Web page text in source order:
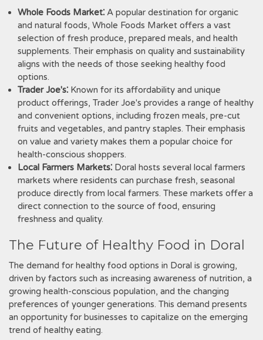
Whole Foods Market⁚ A popular destination for organic
and natural foods, Whole Foods Market offers a vast
selection of fresh produce, prepared meals, and health
supplements. Their emphasis on quality and sustainability
aligns with the needs of those seeking healthy food
options.
Trader Joe's⁚ Known for its affordability and unique
product offerings, Trader Joe's provides a range of healthy
and convenient options, including frozen meals, pre-cut
fruits and vegetables, and pantry staples. Their emphasis
on value and variety makes them a popular choice for
health-conscious shoppers.
Local Farmers Markets⁚ Doral hosts several local farmers
markets where residents can purchase fresh, seasonal
produce directly from local farmers. These markets offer a
direct connection to the source of food, ensuring
freshness and quality.
The Future of Healthy Food in Doral
The demand for healthy food options in Doral is growing,
driven by factors such as increasing awareness of nutrition, a
growing health-conscious population, and the changing
preferences of younger generations. This demand presents
an opportunity for businesses to capitalize on the emerging
trend of healthy eating.